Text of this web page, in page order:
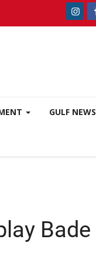
GULF NEWS
Bade